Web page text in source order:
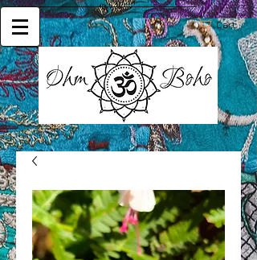
Cart: